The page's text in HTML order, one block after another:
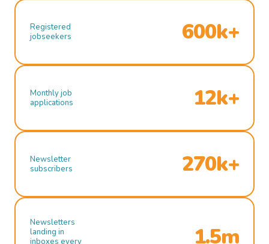
Registered
jobseekers
600k+
Monthly job
applications
12k+
Newsletter
subscribers
270k+
Newsletters
landing in
inboxes every
1.5m